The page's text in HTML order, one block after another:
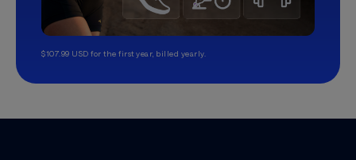
$107.99 USD for the first year, billed yearly.